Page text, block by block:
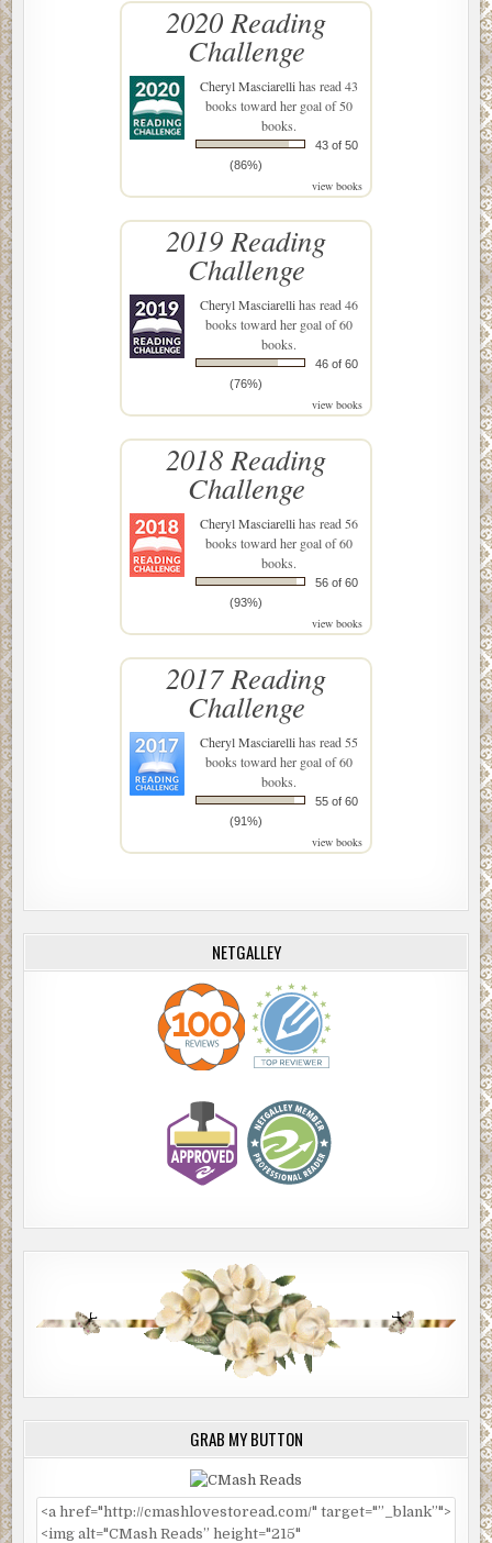
2020 Reading
Challenge
Cheryl Masciarellihas read 43
books toward her goal of 50
books.
43 of 50
(86%)
view books
2019 Reading
Challenge
Cheryl Masciarellihas read 46
books toward her goal of 60
books.
46 of 60
(76%)
view books
2018 Reading
Challenge
Cheryl Masciarellihas read 56
books toward her goal of 60
books.
56 of 60
(93%)
view books
2017 Reading
Challenge
Cheryl Masciarellihas read 55
books toward her goal of 60
books.
55 of 60
(91%)
view books
NETGALLEY
GRAB MY BUTTON